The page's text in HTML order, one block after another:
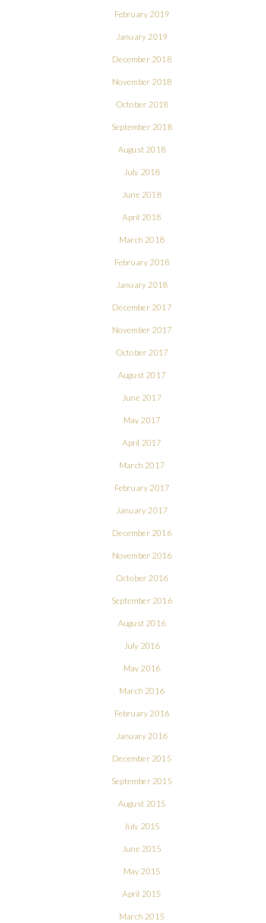
February 2019
January 2019
December 2018
November 2018
October 2018
September 2018
August 2018
July 2018
June 2018
April 2018
March 2018
February 2018
January 2018
December 2017
November 2017
October 2017
August 2017
June 2017
May 2017
April 2017
March 2017
February 2017
January 2017
December 2016
November 2016
October 2016
September 2016
August 2016
July 2016
May 2016
March 2016
February 2016
January 2016
December 2015
September 2015
August 2015
July 2015
June 2015
May 2015
April 2015
March 2015